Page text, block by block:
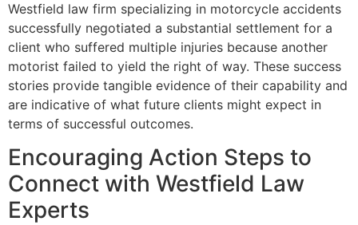
Westfield law firm specializing in motorcycle accidents
successfully negotiated a substantial settlement for a
client who suffered multiple injuries because another
motorist failed to yield the right of way. These success
stories provide tangible evidence of their capability and
are indicative of what future clients might expect in
terms of successful outcomes.
Encouraging Action Steps to
Connect with Westfield Law
Experts